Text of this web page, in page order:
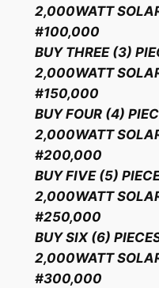
2,000WATT
#100,000
BUY THREE (3)
2,000WATT
#150,000
BUY FOUR (4)
2,000WATT
#200,000
BUY FIVE (5)
2,000WATT
#250,000
BUY SIX (6)
2,000WATT
#300,000